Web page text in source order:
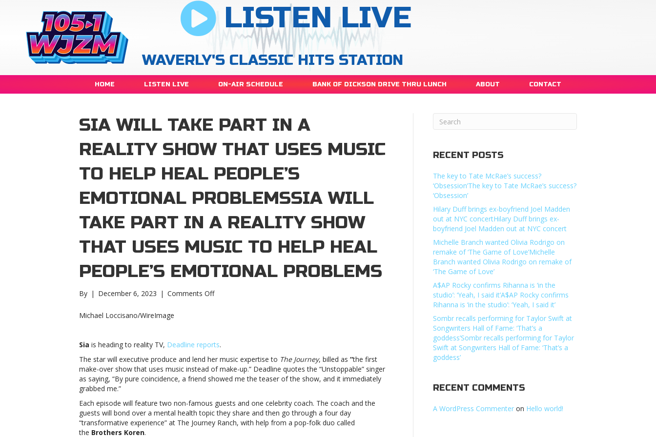
LISTEN LIVE
WAVERLY'S CLASSIC HITS STATION
HOME LISTEN LIVE ON-AIR SCHEDULE BANK OF DICKSON DRIVE THRU LUNCH ABOUT CONTACT
SIA WILL TAKE PART IN A
REALITY SHOW THAT USES MUSIC
TO HELP HEAL PEOPLE’S
EMOTIONAL PROBLEMSSIA WILL
TAKE PART IN A REALITY SHOW
THAT USES MUSIC TO HELP HEAL
PEOPLE’S EMOTIONAL PROBLEMS
By | December 6, 2023 | Comments Offon
in
reality
show
that
music
to
help
Michael Loccisano/WireImage
Sia is heading to reality TV, Deadline reports.
The star will executive produce and lend her music expertise to The Journey, billed as “the first
make-over show that uses music instead of make-up.” Deadline quotes the “Unstoppable” singer
as saying, “By pure coincidence, a friend showed me the teaser of the show, and it immediately
grabbed me.”
Each episode will feature two non-famous guests and one celebrity coach. The coach and the
guests will bond over a mental health topic they share and then go through a four day
“transformative experience” at The Journey Ranch, with help from a pop-folk duo called
the Brothers Koren.
RECENT POSTS
The key to Tate McRae’s success?
‘Obsession’The key to Tate McRae’s success?
‘Obsession’
Hilary Duff brings ex-boyfriend Joel Madden
out at NYC concertHilary Duff brings ex-
boyfriend Joel Madden out at NYC concert
Michelle Branch wanted Olivia Rodrigo on
remake of ‘The Game of Love’Michelle
Branch wanted Olivia Rodrigo on remake of
‘The Game of Love’
A$AP Rocky confirms Rihanna is ‘in the
studio’: ‘Yeah, I said it’A$AP Rocky confirms
Rihanna is ‘in the studio’: ‘Yeah, I said it’
Sombr recalls performing for Taylor Swift at
Songwriters Hall of Fame: ‘That’s a
goddess’Sombr recalls performing for Taylor
Swift at Songwriters Hall of Fame: ‘That’s a
goddess’
RECENT COMMENTS
A WordPress Commenter on Hello world!